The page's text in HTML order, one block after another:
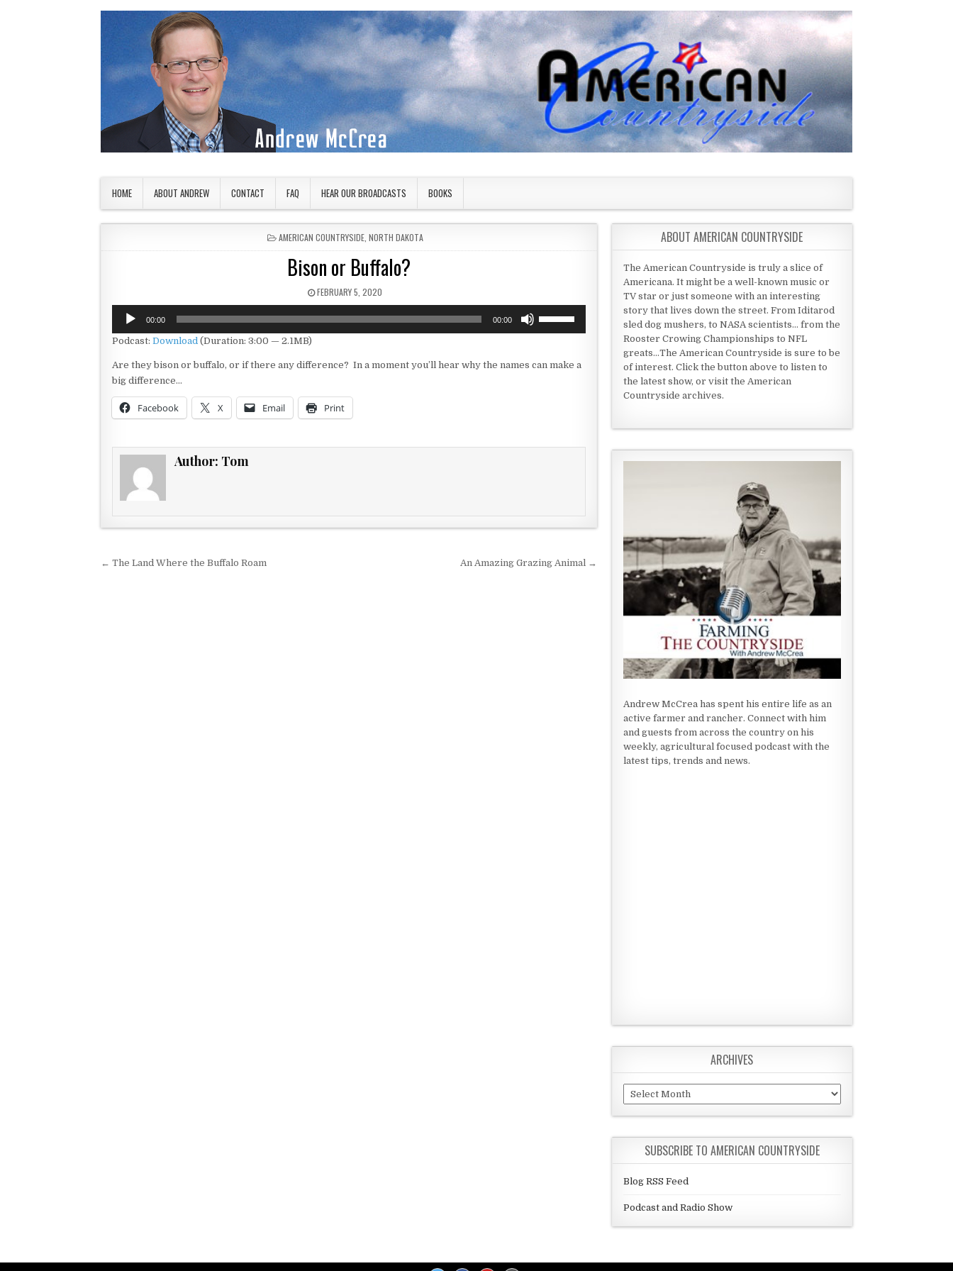
HOME ABOUT ANDREW CONTACT FAQ HEAR OUR BROADCASTS BOOKS
POSTED IN
AMERICAN COUNTRYSIDE, NORTH DAKOTA
Bison or Buffalo?
PUBLISHED DATE:
FEBRUARY 5, 2020
Audio
Player
00:00 00:00
Podcast: Download (Duration: 3:00 — 2.1MB)
Are they bison or buffalo, or if there any difference? In a moment you’ll hear why the names can make a
big difference…
Facebook X Email Print
Author: Tom
Post navigation
← The Land Where the Buffalo Roam An Amazing Grazing Animal →
ABOUT AMERICAN COUNTRYSIDE
The American Countryside is truly a slice of
Americana. It might be a well-known music or
TV star or just someone with an interesting
story that lives down the street. From Iditarod
sled dog mushers, to NASA scientists... from the
Rooster Crowing Championships to NFL
greats...The American Countryside is sure to be
of interest. Click the button above to listen to
the latest show, or visit the American
Countryside archives.
Andrew McCrea has spent his entire life as an
active farmer and rancher. Connect with him
and guests from across the country on his
weekly, agricultural focused podcast with the
latest tips, trends and news.
ARCHIVES
Archives
SUBSCRIBE TO AMERICAN COUNTRYSIDE
Blog RSS Feed
Podcast and Radio Show